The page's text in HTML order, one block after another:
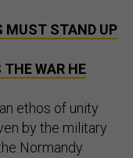
MUST STAND UP
WAR HE
ethos of unity
by the military
Normandy